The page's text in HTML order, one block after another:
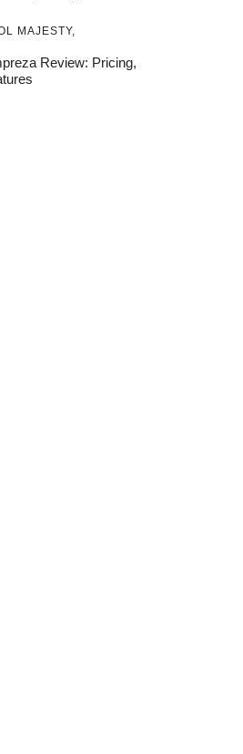
MAJESTY,
Review: Pricing,